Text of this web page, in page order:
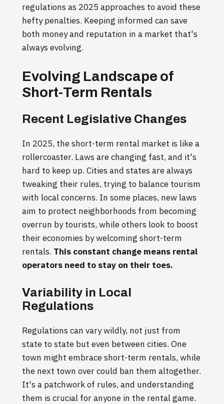
regulations as 2025 approaches to avoid these
hefty penalties. Keeping informed can save
both money and reputation in a market that's
always evolving.
Evolving Landscape of
Short-Term Rentals
Recent Legislative Changes
In 2025, the short-term rental market is like a
rollercoaster. Laws are changing fast, and it's
hard to keep up. Cities and states are always
tweaking their rules, trying to balance tourism
with local concerns. In some places, new laws
aim to protect neighborhoods from becoming
overrun by tourists, while others look to boost
their economies by welcoming short-term
rentals. This constant change means rental
operators need to stay on their toes.
Variability in Local
Regulations
Regulations can vary wildly, not just from
state to state but even between cities. One
town might embrace short-term rentals, while
the next town over could ban them altogether.
It's a patchwork of rules, and understanding
them is crucial for anyone in the rental game.